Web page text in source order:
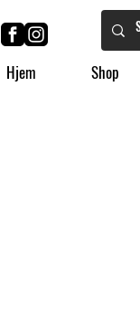
Hjem Shop